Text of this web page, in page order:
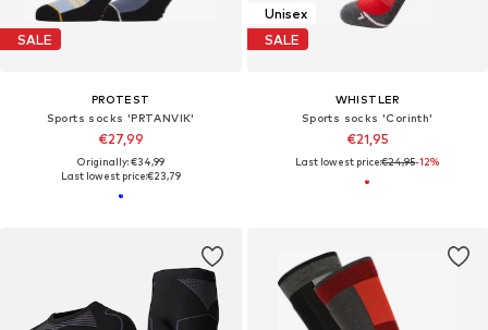
SALE
PROTEST
Sports socks 'PRTANVIK'
€27,99
Originally: €34,99
Last lowest price:€23,79
Unisex
SALE
WHISTLER
Sports socks 'Corinth'
€21,95
Last lowest price:€24,95-12%